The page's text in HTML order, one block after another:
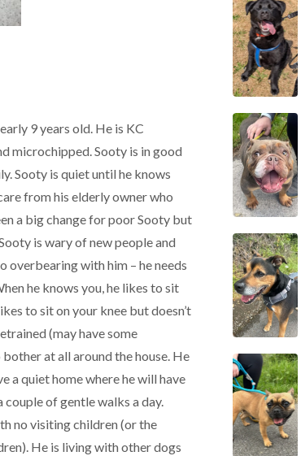
9 years old. He is KC
microchipped. Sooty is in good
Sooty is quiet until he knows
from his elderly owner who
a big change for poor Sooty but
is wary of new people and
overbearing with him – he needs
he knows you, he likes to sit
to sit on your knee but doesn’t
(may have some
at all around the house. He
a quiet home where he will have
of gentle walks a day.
no visiting children (or the
He is living with other dogs